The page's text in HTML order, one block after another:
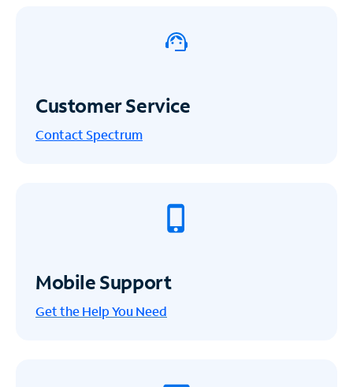
Customer Service
Contact Spectrum
Mobile Support
Get the Help You Need